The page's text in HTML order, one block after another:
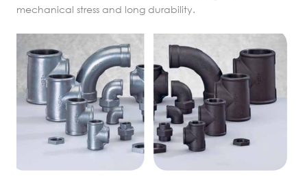
mechanical stress and long durability.